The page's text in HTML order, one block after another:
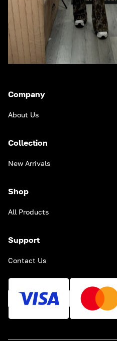
Company
About Us
Collection
New Arrivals
Shop
All Products
Support
Contact Us